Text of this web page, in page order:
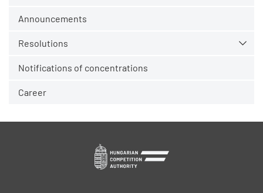
Announcements
Resolutions
Notifications of concentrations
Career